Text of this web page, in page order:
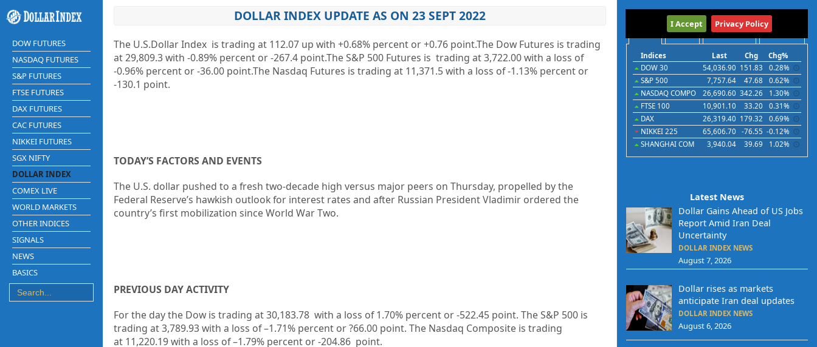
DOW FUTURES
NASDAQ FUTURES
S&P FUTURES
FTSE FUTURES
DAX FUTURES
CAC FUTURES
NIKKEI FUTURES
SGX NIFTY
DOLLAR INDEX
COMEX LIVE
WORLD MARKETS
OTHER INDICES
SIGNALS
NEWS
BASICS
DOLLAR INDEX UPDATE AS ON 23 SEPT 2022
The U.S.Dollar Index is trading at112.07up with +0.68% percent or+0.76 point.The Dow Futures is trading
at29,809.3 with -0.89% percent or-267.4 point.The S&P 500 Futures is trading at3,722.00with a loss of
-0.96% percent or-36.00 point.The Nasdaq Futures is trading at11,371.5 with a loss of-1.13% percent or
-130.1 point.
TODAY’S FACTORS AND EVENTS
The U.S. dollar pushed to a fresh two-decade high versus major peers on Thursday, propelled by the
Federal Reserve’s hawkish outlook for interest rates and after Russian President Vladimir ordered the
country’s first mobilization since World War Two.
PREVIOUS DAY ACTIVITY
For the day the Dow is trading at30,183.78 with a loss of 1.70% percent or-522.45 point. The S&P 500 is
trading at3,789.93 with a loss of –1.71% percent or?66.00 point. The Nasdaq Composite is trading
at 11,220.19with a loss of –1.79% percent or-204.86 point.
International
Indices Last Chg
Chg%
DOW 30
54,036.90 151.83
0.28%
S&P 500
7,757.64 47.68
0.62%
NASDAQ COMPO
26,690.60 342.26
1.30%
FTSE 100
10,901.10 33.20
0.31%
DAX
26,319.40 179.32
0.69%
NIKKEI 225
65,606.70 -76.55 -0.12%
SHANGHAI COM
3,940.04 39.69 1.02%
Latest News
Dollar Gains Ahead of US Jobs
Report Amid Iran Deal
Uncertainty
DOLLAR INDEX NEWS
August 7, 2026
Dollar rises as markets
anticipate Iran deal updates
DOLLAR INDEX NEWS
August 6, 2026
I Accept Privacy Policy